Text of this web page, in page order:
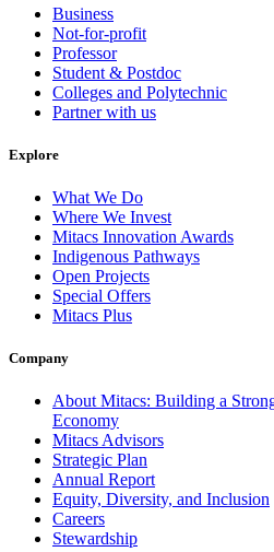
Business
Not-for-profit
Professor
Student & Postdoc
Colleges and Polytechnic
Partner with us
Explore
What We Do
Where We Invest
Mitacs Innovation Awards
Indigenous Pathways
Open Projects
Special Offers
Mitacs Plus
Company
About Mitacs: Building a
Economy
Mitacs Advisors
Strategic Plan
Annual Report
Equity, Diversity, and Inclusion
Careers
Stewardship